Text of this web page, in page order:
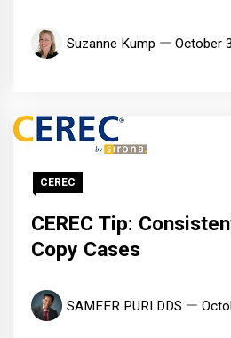
Suzanne Kump October
CEREC
CEREC Tip:
Copy Cases
SAMEER PURI DDS